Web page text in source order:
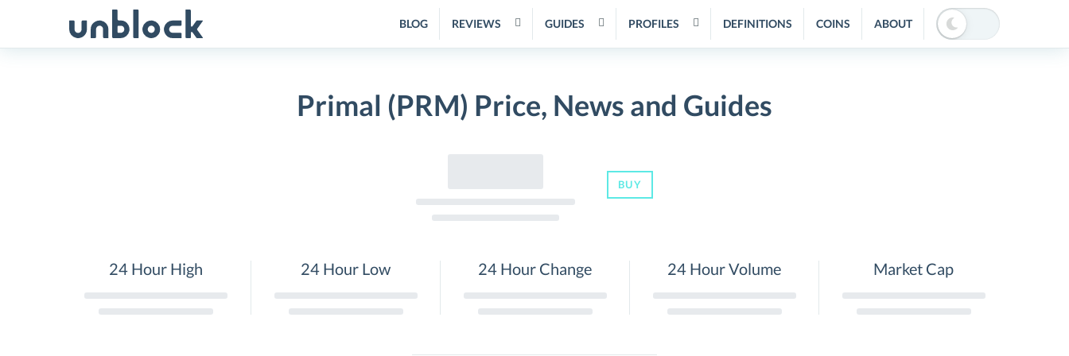
BLOG REVIEWS GUIDES PROFILES DEFINITIONS COINS ABOUT
Primal (PRM) Price, News and Guides
BUY
24 Hour High 24 Hour Low 24 Hour Change 24 Hour Volume Market Cap